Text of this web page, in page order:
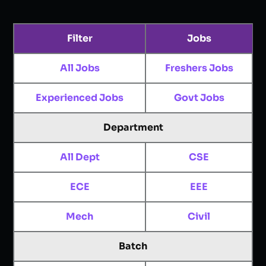
Filter Jobs
All Jobs Freshers Jobs
Experienced Jobs Govt Jobs
Department
All Dept CSE
ECE EEE
Mech Civil
Batch